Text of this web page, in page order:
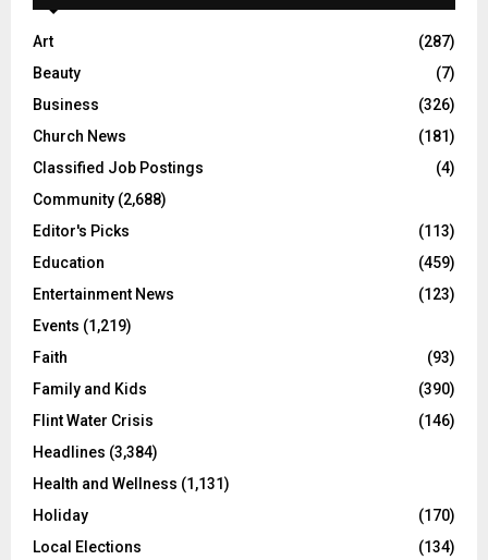
Art
(287)
Beauty
(7)
Business
(326)
Church News
(181)
Classified Job Postings
(4)
Community (2,688)
Editor's Picks
(113)
Education
(459)
Entertainment News
(123)
Events (1,219)
Faith
(93)
Family and Kids
(390)
Flint Water Crisis
(146)
Headlines (3,384)
Health and Wellness (1,131)
Holiday
(170)
Local Elections
(134)